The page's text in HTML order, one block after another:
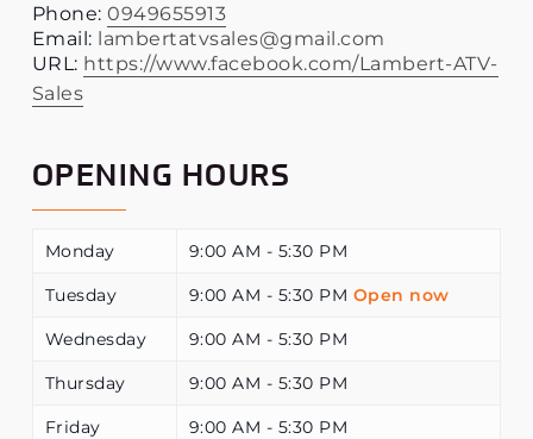
Phone:0949655913
Email: lambertatvsales@gmail.com
URL: https://www.facebook.com/Lambert-ATV-
Sales
OPENING HOURS
Monday 9:00 AM - 5:30 PM
Tuesday 9:00 AM - 5:30 PM Open now
Wednesday 9:00 AM - 5:30 PM
Thursday 9:00 AM - 5:30 PM
Friday 9:00 AM - 5:30 PM